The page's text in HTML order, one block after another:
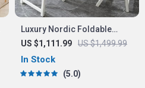
Luxury Nordic Foldable
Dining Table
US $1,111.99 US $1,499.99
In Stock
5.0